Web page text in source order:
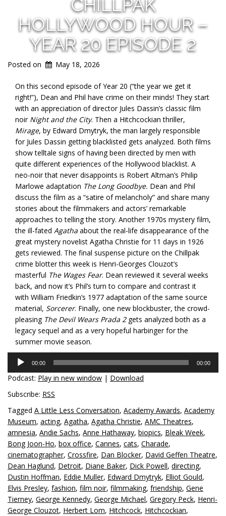
CHILLPAK
HOLLYWOOD HOUR –
YEAR 20 EPISODE 2
Posted on May 18, 2026
On this second episode of Year 20 (“the year we get it
right!”), Dean and Phil have crime on their minds! They start
with an appreciation of director Jules Dassin’s classic film
noir Night and the City. Then a Hitchcockian thriller,
Mirage, by Edward Dmytryk, the man largely responsible
for Jules Dassin getting blacklisted gets analyzed. Both films
show telltale signs of having been directed by men with
quite different experiences of the Hollywood blacklist. A
neo-noir that never disappoints is Robert Altman’s Philip
Marlowe adaptation The Long Goodbye. Dean and Phil
discuss the film as a “satire of melancholy” and share many
stories about the filmmakers and actors’ remarkable
approaches to telling the story. Another 1970s mystery film,
the ill-fated Agatha about the real-life disappearance of the
great mystery novelist Agatha Christie for 11 days in 1926
gets reviewed. The final suspense picture on the Chillpak
crime blotter this week is Henri-Georges Clouzot’s
masterful The Wages Fear. Dean reviewed it several weeks
back, and now it’s Phil’s turn to compare and contrast it
with William Friedkin’s 1977 adaptation of the same source
material, Sorcerer. Finally, one new blockbuster, the crowd-
pleasing The Devil Wears Prada 2gets analyzed both as a
legacy sequel and as a very hopeful harbinger for the
summer movie season.
Audio
Player
00:00 00:00
Podcast: Play in new window | Download
Subscribe: RSS
Tagged A Little Less Conversation, Academy Awards, Academy
Museum, acting, Agatha, Agatha Christie, AMC Theatres,
amnesia, Andie Sachs, Anne Hathaway, biopics, Bleak Week,
Bong Joon-Ho, box office, Cannes, cats, Charade,
cinematographer, Crossfire, Dan Blocker, David Geffen Theatre,
Dean Haglund, Detroit, Diane Baker, Dick Powell, directing,
Dustin Hoffman, Eddie Muller, Edward Dmytryk, Elliot Gould,
Elvis Presley, fashion, film noir, filmmaking, friendship, Gene
Tierney, George Kennedy, George Michael, Gregory Peck, Henri-
George Clouzot, Herbert Lom, Hitchcock, Hitchcockian,